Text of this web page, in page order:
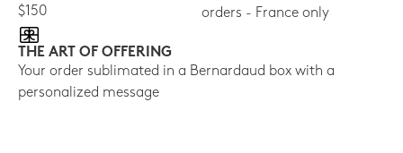
$150
orders - France only
THE ART OF OFFERING
Your order sublimated in a Bernardaud box with a
personalized message